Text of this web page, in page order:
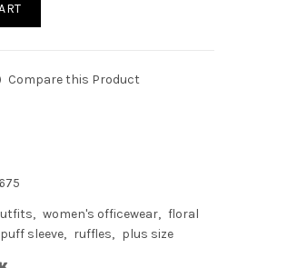
Compare this Product
women's officewear
floral
puff sleeve ruffles
plus size